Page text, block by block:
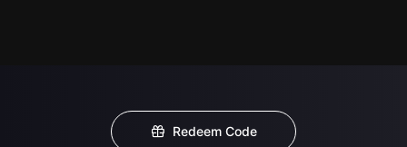
Redeem Code